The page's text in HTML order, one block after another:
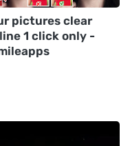
pictures clear
1 click only -